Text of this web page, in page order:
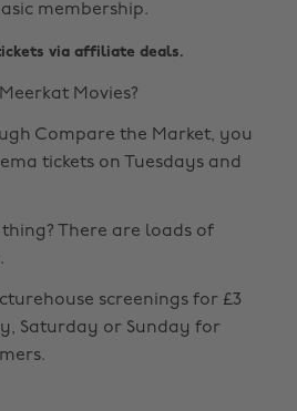
membership.
via affiliate deals.
Movies?
Compare the Market, you
tickets on Tuesdays and
There are loads of
screenings for £3
Saturday or Sunday for